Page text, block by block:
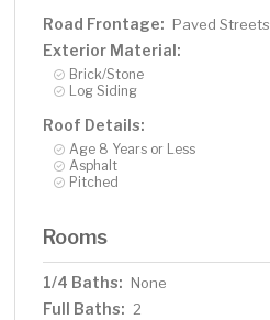
Road Frontage: Paved Streets
Exterior Material:
Brick/Stone
Log Siding
Roof Details:
Age 8 Years or Less
Asphalt
Pitched
Rooms
1/4 Baths: None
Full Baths: 2